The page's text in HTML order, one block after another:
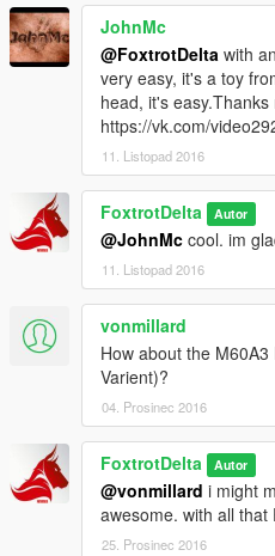
JohnMc
@FoxtrotDelta with
very easy, it's a toy
head, it's
https://vk.com/
11. Listopad 2016
FoxtrotDelta Autor
@JohnMc cool. im
11. Listopad 2016
vonmillard
How about the
Varient)?
04. Prosinec 2016
FoxtrotDelta Autor
@vonmillard i might
awesome. with all that
25. Prosinec 2016